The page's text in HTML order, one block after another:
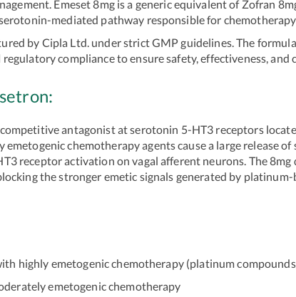
Emeset 8mg is a generic equivalent of Zofran
mediated pathway responsible for
by Cipla Ltd. under strict GMP guidelines. The
compliance to ensure safety, effectiveness,
competitive antagonist at serotonin 5-HT3 receptors
chemotherapy agents cause a large release
receptor activation on vagal afferent neurons. The
the stronger emetic signals generated by
highly emetogenic chemotherapy (platinum
emetogenic chemotherapy